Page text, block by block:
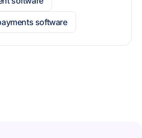
software